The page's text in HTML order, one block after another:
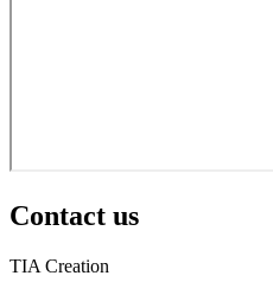
Contact us
TIA Creation